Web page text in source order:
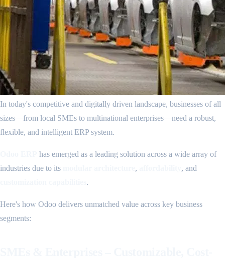
In today's competitive and digitally driven landscape, businesses of all
sizes—from local SMEs to multinational enterprises—need a robust,
flexible, and intelligent ERP system.
has emerged as a leading solution across a wide array of
industries due to its
,
, and
.
Here's how Odoo delivers unmatched value across key business
segments: